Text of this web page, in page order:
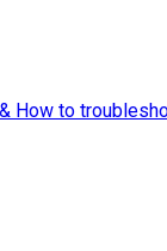
How to